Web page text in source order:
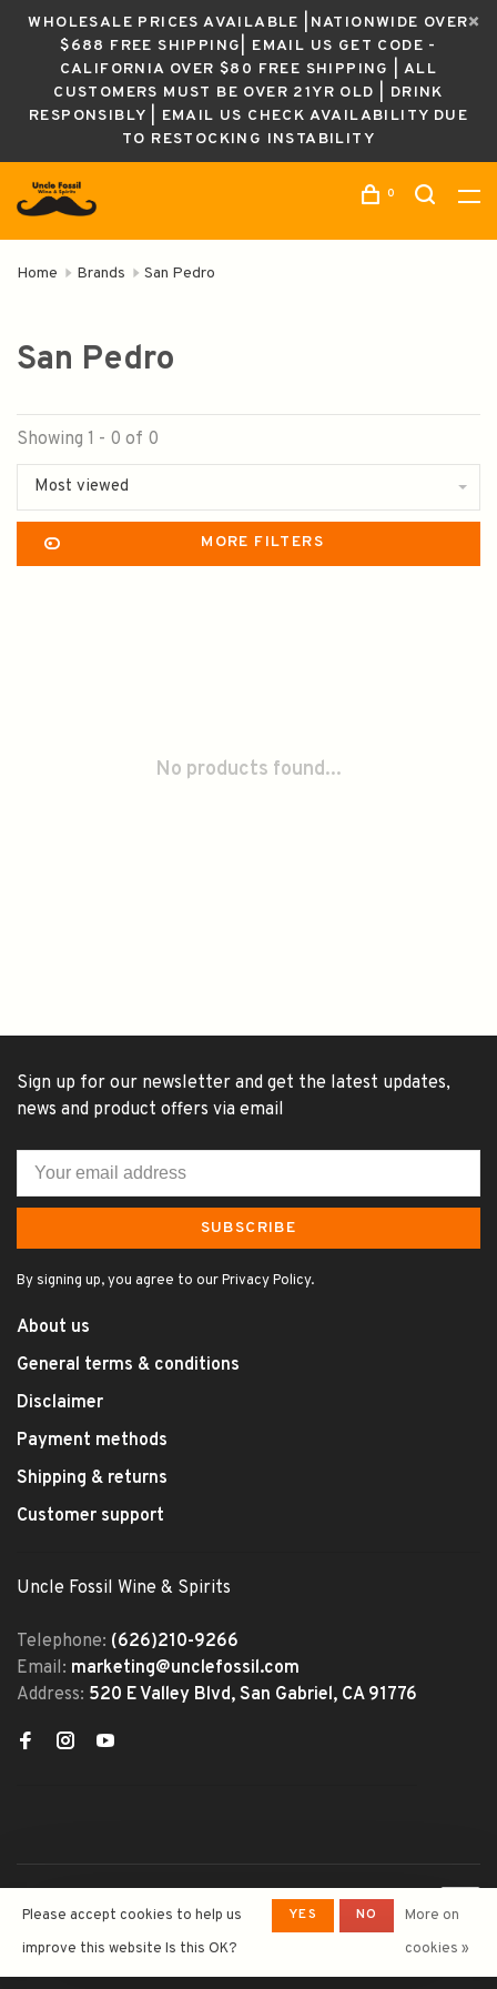
WHOLESALE PRICES AVAILABLE |NATIONWIDE OVER
$688 FREE SHIPPING| EMAIL US GET CODE -
CALIFORNIA OVER $80 FREE SHIPPING | ALL
CUSTOMERS MUST BE OVER 21YR OLD | DRINK
RESPONSIBLY | EMAIL US CHECK AVAILABILITY DUE
TO RESTOCKING INSTABILITY
0
Home Brands San Pedro
San Pedro
Showing 1 - 0 of 0
Most viewed
MORE FILTERS
No products found...
Sign up for our newsletter and get the latest updates,
news and product offers via email
SUBSCRIBE
By signing up, you agree to our Privacy Policy.
About us
General terms & conditions
Disclaimer
Payment methods
Shipping & returns
Customer support
Uncle Fossil Wine & Spirits
Telephone: (626)210-9266
Email: marketing@unclefossil.com
Address: 520 E Valley Blvd, San Gabriel, CA 91776
Wine&Spirits- Powered by
Lightspeed - Theme by
Huysmans.me
Please accept cookies to help us
improve this website Is this OK?
YES NO
More on
cookies »